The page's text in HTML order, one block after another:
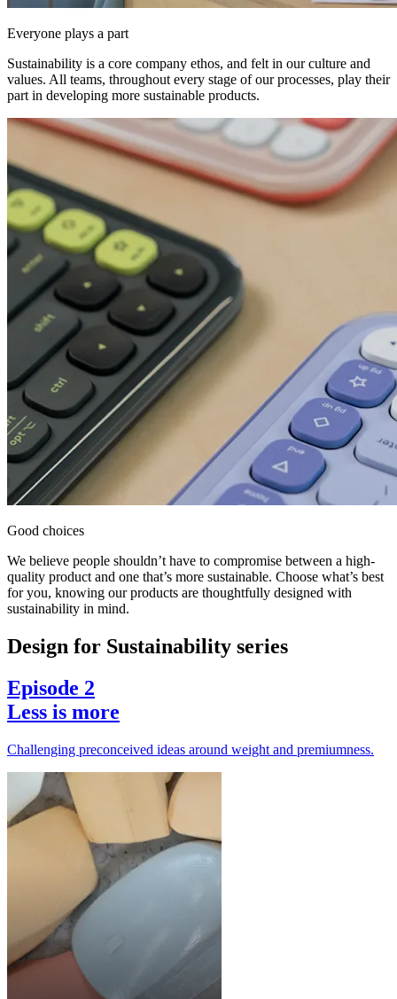
Everyone plays a part
Sustainability is a core company ethos, and felt in our culture and
values. All teams, throughout every stage of our processes, play their
part in developing more sustainable products.
Good choices
We believe people shouldn’t have to compromise between a high-
quality product and one that’s more sustainable. Choose what’s best
for you, knowing our products are thoughtfully designed with
sustainability in mind.
Design for Sustainability series
Episode 2
Less is more
Challenging preconceived ideas around weight and premiumness.